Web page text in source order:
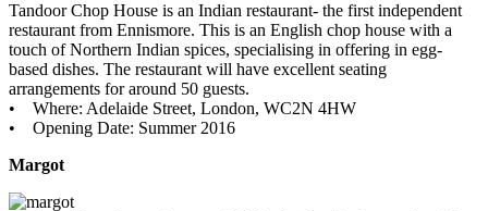
Tandoor Chop House is an Indian restaurant- the first independent
restaurant from Ennismore. This is an English chop house with a
touch of Northern Indian spices, specialising in offering in egg-
based dishes. The restaurant will have excellent seating
arrangements for around 50 guests.
• Where: Adelaide Street, London, WC2N 4HW
• Opening Date: Summer 2016
Margot